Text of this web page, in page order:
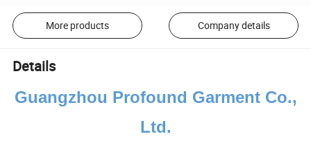
More products Company details
Details
Guangzhou Profound Garment Co.,
Ltd.